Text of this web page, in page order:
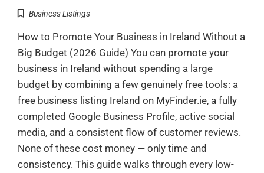
Business Listings
How to Promote Your Business in Ireland Without a
Big Budget (2026 Guide) You can promote your
business in Ireland without spending a large
budget by combining a few genuinely free tools: a
free business listing Ireland on MyFinder.ie, a fully
completed Google Business Profile, active social
media, and a consistent flow of customer reviews.
None of these cost money — only time and
consistency. This guide walks through every low-